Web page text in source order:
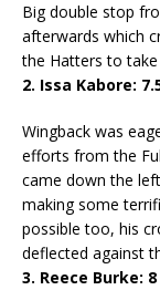
Big double stop
afterwards which
the Hatters to take
2. Issa Kabore:
Wingback was
efforts from the
came down the
making some
possible too, his
deflected against
3. Reece Burke: 8